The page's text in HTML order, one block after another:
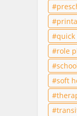
quick
role
soft